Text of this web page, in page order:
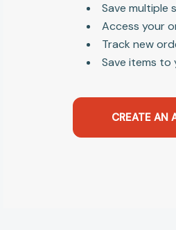
Save multiple
Access your
Track new
Save items to
CREATE AN